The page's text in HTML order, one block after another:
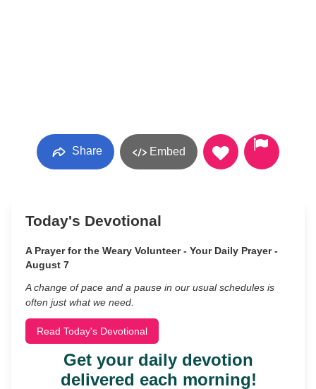
Share Embed
Today's Devotional
A Prayer for the Weary Volunteer - Your Daily Prayer -
August 7
A change of pace and a pause in our usual schedules is
often just what we need.
Read Today's Devotional